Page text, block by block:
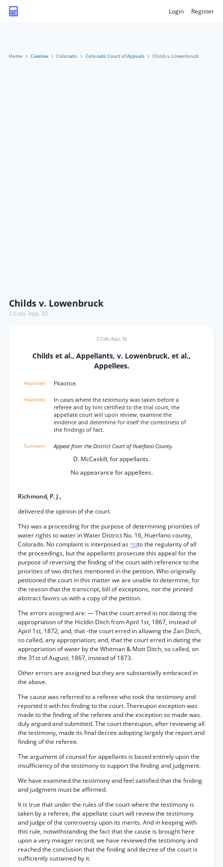
Login Register
Home Caselaw Colorado Colorado Court of Appeals Childs v. Lowenbruck
Childs v. Lowenbruck
2 Colo. App. 92
2 Colo. App. 92
Childs et al., Appellants, v. Lowenbruck, et al.,
Appellees.
Pkaotice.
In cases where the testimony was taken before a
referee and by him certified to the trial court, the
appellate court will upon review, examine the
evidence and determine for itself the correctness of
the findings of fact.
Appeal from the District Court of Huerfano County.
D. McCaskill, for appellants.
No appearance for appellees.
Richmond, P. J.,
delivered the opinion of the court.
This was a proceeding for the purpose of determining priorities of
water rights to water in Water District No. 16, Huerfano county,
Colorado. No complaint is interposed as *93to the regularity of all
the proceedings, but the appellants prosecute this appeal for the
purpose of reversing the finding of the court with reference to the
priorities of two ditches mentioned in the petition. Who originally
petitioned the court in this matter we are unable to determine, for
the reason that the transcript, bill of exceptions, nor the printed
abstract favors us with a copy of the petition.
The errors assigned are: — That the court erred in not dating the
appropriation of the Hicldin Ditch from April 1st, 1867, instead of
April 1st, 1872; and, that -the court erred in allowing the Zan Ditch,
so called, any appropriation; and, that the court erred in dating the
appropriation of water by the Whitman & Mott Ditch, so called, on
the 31st of August, 1867, instead of 1873.
Other errors are assigned but they are substantially embraced in
the above.
The cause was referred to a referee who took the testimony and
reported it with his finding to the court. Thereupon exception was
made to the finding of the referee and the exception so made was.
duly argued and submitted. The court thereupon, after reviewing all
the testimony, made its final decree adopting largely the report and
finding of the referee.
The argument of counsel for appellants is based entirely upon the
insufficiency of the testimony to support the finding and judgment.
We have examined the testimony and feel satisfied that the finding
and judgment must be affirmed.
It is true that under the rules of the court where the testimony is
taken by a referee, the appellate court will review the testimony
and judge of the controversy upon its merits. And in keeping with
this rule, notwithstanding the fact that the cause is brought here
upon a very meager record, we have reviewed the testimony and
reached the conclusion that the finding and decree of the court is
sufficiently sustained by it.